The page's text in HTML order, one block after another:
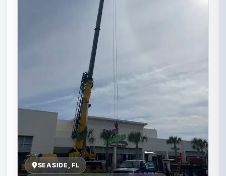
SEASIDE, FL